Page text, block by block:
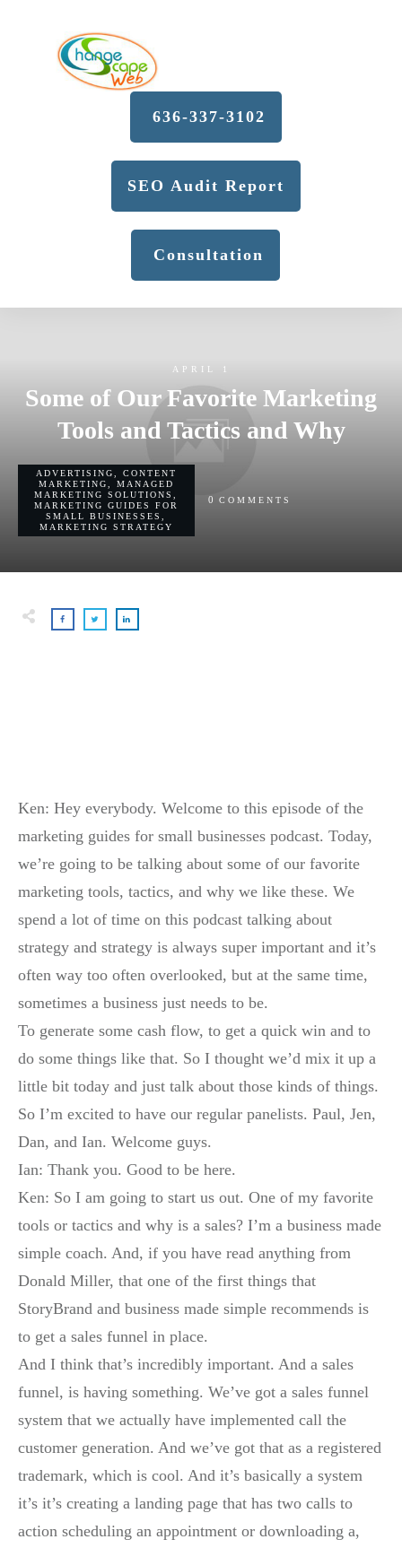
636-337-3102
SEO Audit Report
Consultation
APRIL 1
Some of Our Favorite Marketing
Tools and Tactics and Why
ADVERTISING
CONTENT
MARKETING
MANAGED
MARKETING SOLUTIONS
MARKETING GUIDES FOR
SMALL BUSINESSES
MARKETING STRATEGY
0 COMMENTS
Ken: Hey everybody. Welcome to this episode of the
marketing guides for small businesses podcast. Today,
we’re going to be talking about some of our favorite
marketing tools, tactics, and why we like these. We
spend a lot of time on this podcast talking about
strategy and strategy is always super important and it’s
often way too often overlooked, but at the same time,
sometimes a business just needs to be.
To generate some cash flow, to get a quick win and to
do some things like that. So I thought we’d mix it up a
little bit today and just talk about those kinds of things.
So I’m excited to have our regular panelists. Paul, Jen,
Dan, and Ian. Welcome guys.
Ian: Thank you. Good to be here.
Ken: So I am going to start us out. One of my favorite
tools or tactics and why is a sales? I’m a business made
simple coach. And, if you have read anything from
Donald Miller, that one of the first things that
StoryBrand and business made simple recommends is
to get a sales funnel in place.
And I think that’s incredibly important. And a sales
funnel, is having something. We’ve got a sales funnel
system that we actually have implemented call the
customer generation. And we’ve got that as a registered
trademark, which is cool. And it’s basically a system
it’s it’s creating a landing page that has two calls to
action scheduling an appointment or downloading a,